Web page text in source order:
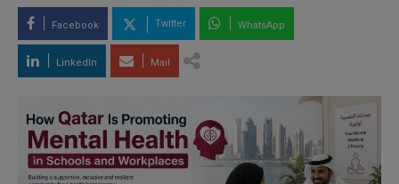
Facebook Twitter WhatsApp
LinkedIn Mail